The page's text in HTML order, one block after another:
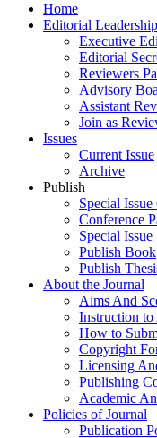
Home
Editorial Leadership
Executive
Editorial
Reviewers
Advisory
Assistant
Join as
Issues
Current Issue
Archive
Publish
Special
Conference
Special Issue
Publish Book
Publish
About the Journal
Aims And
Instruction to
How to
Copyright
Licensing
Publishing
Academic
Policies of Journal
Publication